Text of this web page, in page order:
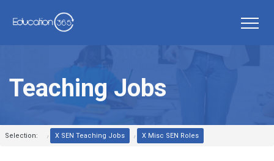
Teaching Jobs
Selection: X SEN Teaching Jobs X Misc SEN Roles